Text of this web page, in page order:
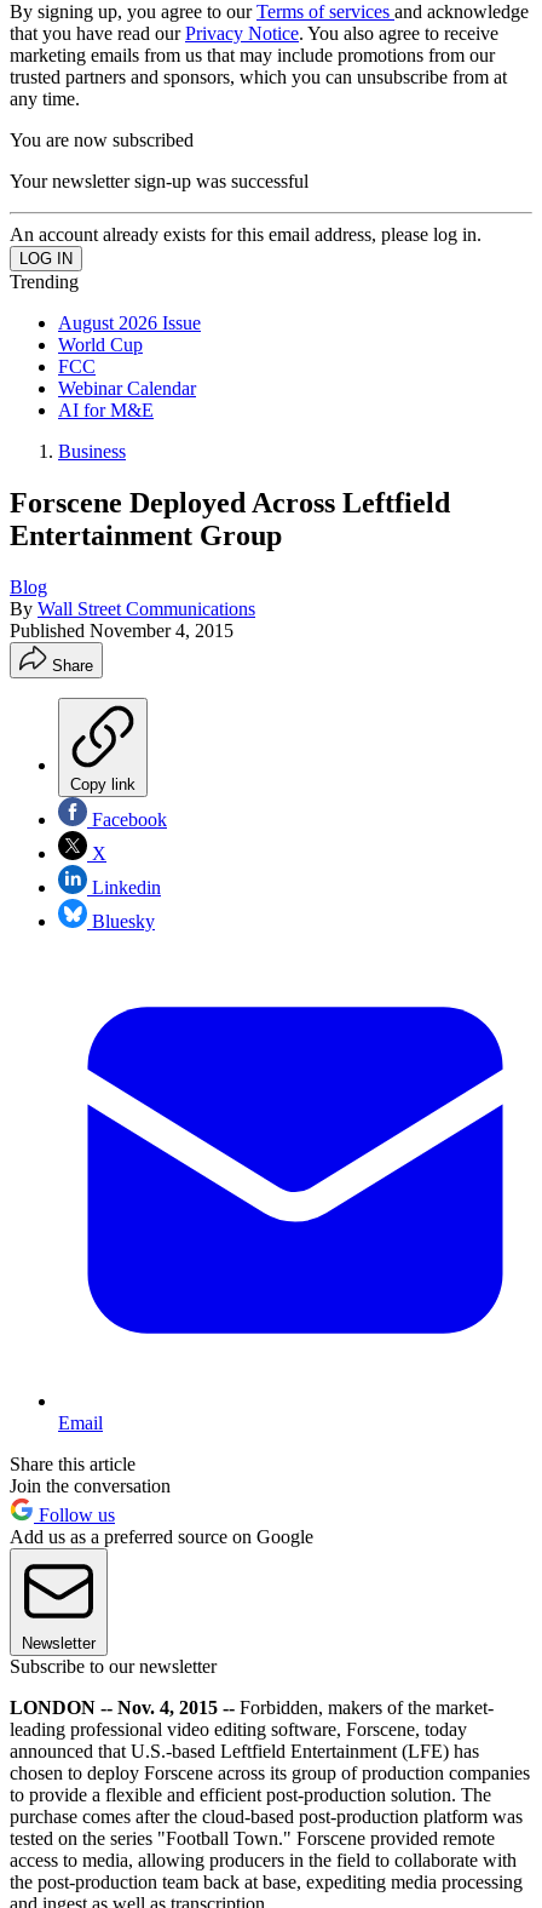
By signing up, you agree to ourTerms of services and acknowledge
that you have read ourPrivacy Notice. You also agree to receive
marketing emails from us that may include promotions from our
trusted partners and sponsors, which you can unsubscribe from at
any time.
You are now subscribed
Your newsletter sign-up was successful
An account already exists for this email address, please log in.
Trending
August 2026 Issue
World Cup
FCC
Webinar Calendar
AI for M&E
Business
Forscene Deployed Across Leftfield
Entertainment Group
Blog
By Wall Street Communications
Published November 4, 2015
Share
Copy link
Facebook
X
Linkedin
Bluesky
Email
Share this article
Join the conversation
Follow us
Add us as a preferred source on Google
Newsletter
Subscribe to our newsletter
LONDON -- Nov. 4, 2015 -- Forbidden, makers of the market-
leading professional video editing software, Forscene, today
announced that U.S.-based Leftfield Entertainment (LFE) has
chosen to deploy Forscene across its group of production companies
to provide a flexible and efficient post-production solution. The
purchase comes after the cloud-based post-production platform was
tested on the series "Football Town." Forscene provided remote
access to media, allowing producers in the field to collaborate with
the post-production team back at base, expediting media processing
and ingest as well as transcription.